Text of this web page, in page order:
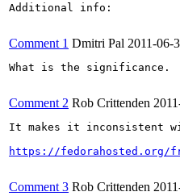
Additional info:
Comment 1 Dmitri Pal 2011-06-
What is the significance.
Comment 2 Rob Crittenden
It makes it inconsistent
https://fedorahosted.org/
Comment 3 Rob Crittenden